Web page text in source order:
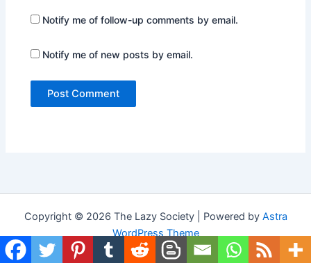
Notify me of follow-up comments by email.
Notify me of new posts by email.
Copyright © 2026 The Lazy Society | Powered by Astra
WordPress Theme